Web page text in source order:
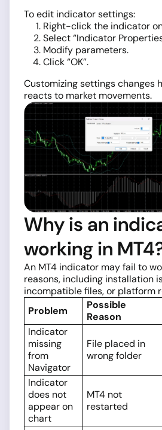
To edit indicator settings:
Right-click the indicator
Select “Indicator
Modify parameters.
Click “OK”.
Customizing settings changes
reacts to market movements.
Why is an
working in
An MT4 indicator may fail to
reasons, including installation
incompatible files, or platform
Problem
Possible
Reason
Indicator
missing
from
Navigator
File placed in
wrong folder
Indicator
does not
appear on
chart
MT4 not
restarted